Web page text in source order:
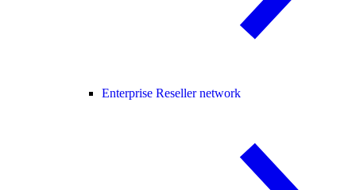
Enterprise Reseller network